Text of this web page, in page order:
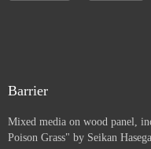
Barrier
Mixed media on wood panel,
Poison Grass" by Seikan